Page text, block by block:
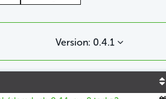
Version: 0.4.1